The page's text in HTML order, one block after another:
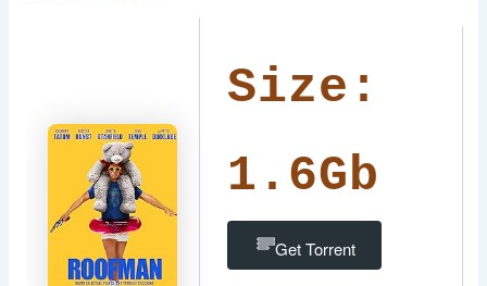
Size:
1.6Gb
Get Torrent